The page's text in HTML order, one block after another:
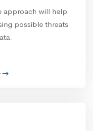
approach will help
possible threats